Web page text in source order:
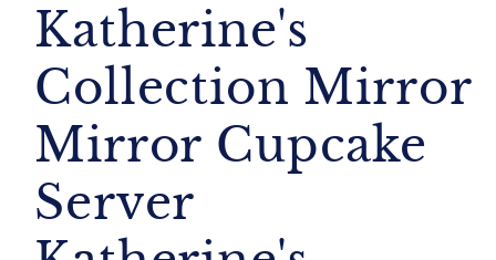
Katherine's
Collection Mirror
Mirror Cupcake
Server